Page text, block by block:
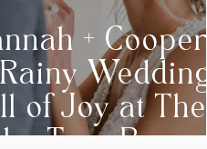
+ Cooper |
Wedding
of Joy at The